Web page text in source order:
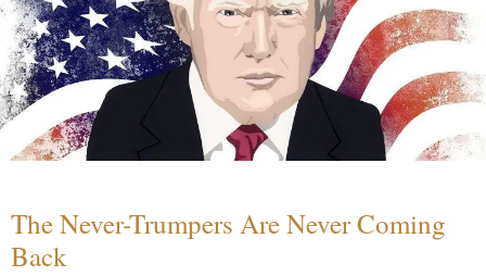
The Never-Trumpers Are Never Coming
Back